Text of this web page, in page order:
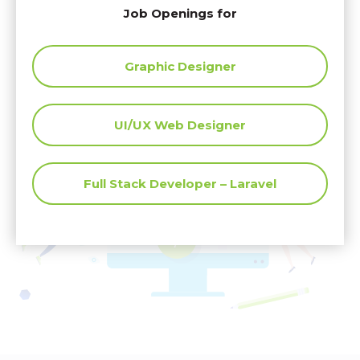
</>
Job Openings for
Graphic Designer
UI/UX Web Designer
Full Stack Developer – Laravel